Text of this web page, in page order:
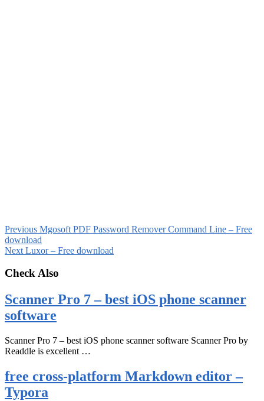
Previous Mgosoft PDF Password Remover Command Line – Free
download
Next Luxor – Free download
Check Also
Scanner Pro 7 – best iOS phone scanner
software
Scanner Pro 7 – best iOS phone scanner software Scanner Pro by
Readdle is excellent …
free cross-platform Markdown editor –
Typora